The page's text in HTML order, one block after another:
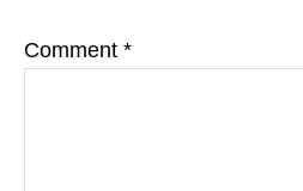
Comment *